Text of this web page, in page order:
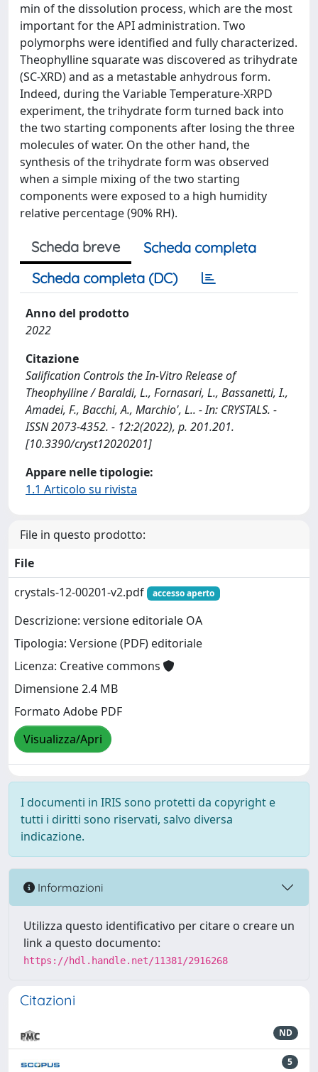
min of the dissolution process, which are the most
important for the API administration. Two
polymorphs were identified and fully characterized.
Theophylline squarate was discovered as trihydrate
(SC-XRD) and as a metastable anhydrous form.
Indeed, during the Variable Temperature-XRPD
experiment, the trihydrate form turned back into
the two starting components after losing the three
molecules of water. On the other hand, the
synthesis of the trihydrate form was observed
when a simple mixing of the two starting
components were exposed to a high humidity
relative percentage (90% RH).
Scheda breve
Scheda completa
Scheda completa (DC)
Anno del prodotto
2022
Citazione
Salification Controls the In-Vitro Release of
Theophylline / Baraldi, L., Fornasari, L., Bassanetti, I.,
Amadei, F., Bacchi, A., Marchio', L.. - In: CRYSTALS. -
ISSN 2073-4352. - 12:2(2022), p. 201.201.
[10.3390/cryst12020201]
Appare nelle tipologie:
1.1 Articolo su rivista
File in questo prodotto:
File
crystals-12-00201-v2.pdf
accesso aperto
Descrizione: versione editoriale OA
Tipologia: Versione (PDF) editoriale
Licenza: Creative commons
Dimensione 2.4 MB
Formato Adobe PDF
Visualizza/Apri
I documenti in IRIS sono protetti da copyright e
tutti i diritti sono riservati, salvo diversa
indicazione.
Informazioni
Utilizza questo identificativo per citare o creare un
link a questo documento:
https://hdl.handle.net/11381/2916268
Citazioni
ND
5